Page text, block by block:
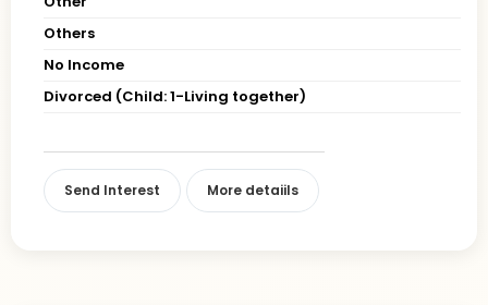
Others
No Income
Divorced (Child: 1-Living together)
Send Interest More detaiils